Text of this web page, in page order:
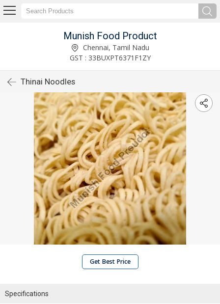
Munish Food Product
Chennai, Tamil Nadu
GST : 33BUXPT6371F1ZY
Thinai Noodles
Get Best Price
Specifications